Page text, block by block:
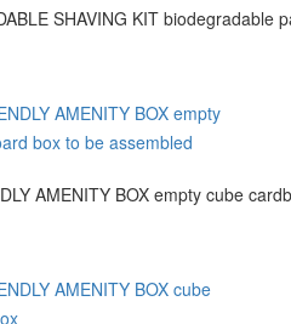
SHAVING KIT biodegradable
AMENITY BOX empty cube